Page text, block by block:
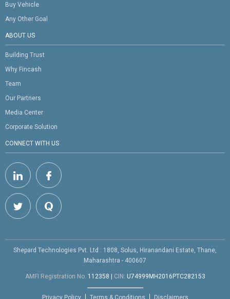
Buy Vehicle
Any Other Goal
ABOUT US
Building Trust
Why Fincash
Team
Our Partners
Media Center
Corporate Solution
CONNECT WITH US
Shepard Technologies Pvt. Ltd : 1808, Solus, Hiranandani Estate, Thane,
Maharashtra - 400607
AMFI Registration No. 112358 | CIN: U74999MH2016PTC282153
Privacy Policy Terms & Conditions Disclaimers